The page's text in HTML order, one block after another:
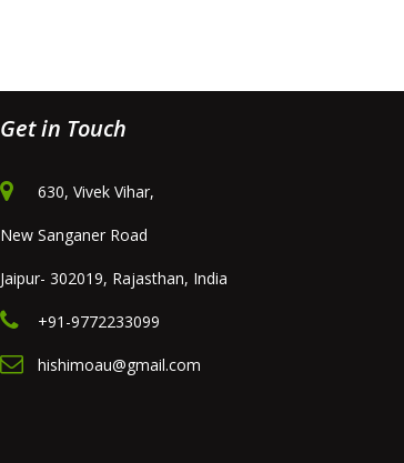
Get in Touch
630, Vivek Vihar,
New Sanganer Road
Jaipur- 302019, Rajasthan, India
+91-9772233099
hishimoau@gmail.com